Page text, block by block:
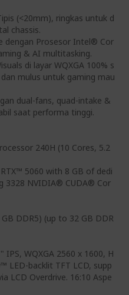
(<20mm), ringkas untuk d
chassis.
dengan Prosesor Intel® Cor
& AI multitasking.
di layar WQXGA 100% s
mulus untuk gaming mau
dual-fans, quad-intake &
saat performa tinggi.
240H (10 Cores, 5.2
5060 with 8 GB of dedi
3328 NVIDIA® CUDA® Cor
DDR5) (up to 32 GB DDR
IPS, WQXGA 2560 x 1600, H
LED-backlit TFT LCD, supp
LCD Overdrive. 16:10 Aspe